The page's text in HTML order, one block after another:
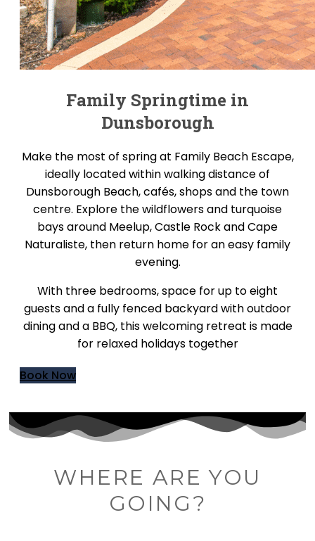
Family Springtime in
Dunsborough
Make the most of spring at Family Beach Escape,
ideally located within walking distance of
Dunsborough Beach, cafés, shops and the town
centre. Explore the wildflowers and turquoise
bays around Meelup, Castle Rock and Cape
Naturaliste, then return home for an easy family
evening.
With three bedrooms, space for up to eight
guests and a fully fenced backyard with outdoor
dining and a BBQ, this welcoming retreat is made
for relaxed holidays together
Book Now
WHERE ARE YOU
GOING?